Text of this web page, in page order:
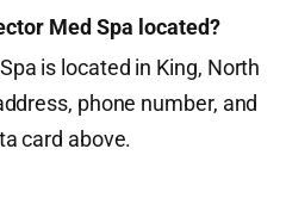
Med Spa located?
is located in King, North
phone number, and
card above.